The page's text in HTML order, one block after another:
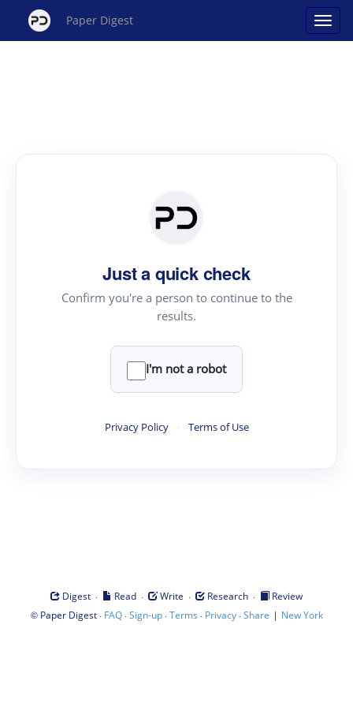
Paper Digest
Just a quick check
Confirm you're a person to continue to the
results.
I'm not a robot
Privacy Policy · Terms of Use
Digest · Read · Write · Research ·
Review
© Paper Digest· FAQ·Sign-up·Terms · Privacy·Share | New York